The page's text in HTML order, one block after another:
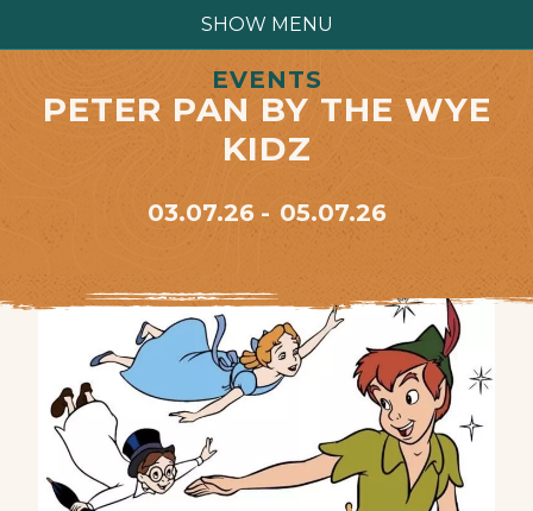
SHOW MENU
EVENTS
PETER PAN BY THE WYE
KIDZ
03.07.26 05.07.26